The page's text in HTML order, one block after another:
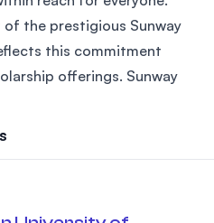
of the prestigious Sunway
this commitment
offerings. Sunway